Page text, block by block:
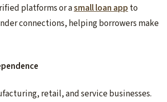
platforms or asmall loan appto
connections, helping borrowers make
retail, and service businesses.